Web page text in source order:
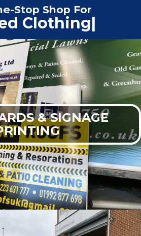
Stop Shop For
Vehic|
& SIGNAGE